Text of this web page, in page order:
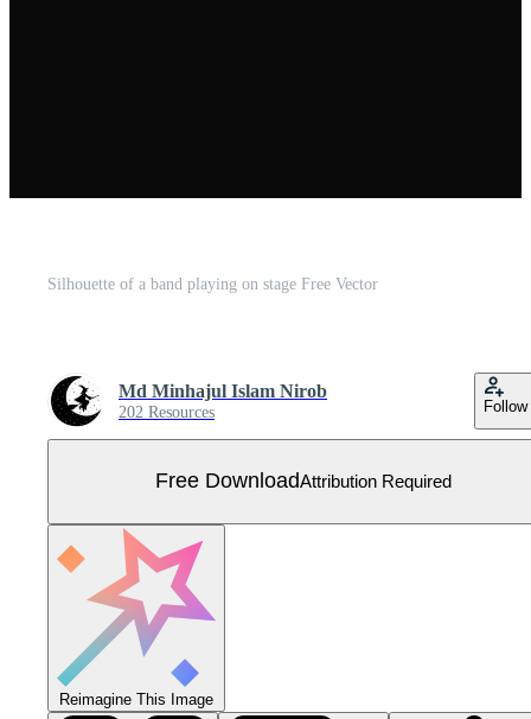
Silhouette of a band playing on stage Free Vector
Md Minhajul Islam Nirob
202 Resources Follow
Free DownloadAttribution Required
Reimagine This Image